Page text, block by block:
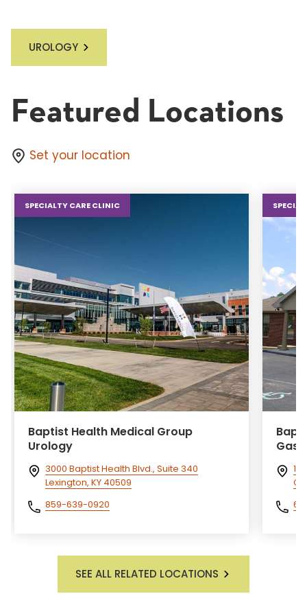
UROLOGY
Featured Locations
Set your location
SPECIALTY CARE CLINIC
Baptist Health Medical Group
Urology
3000 Baptist Health Blvd., Suite 340
Lexington, KY 40509
859-639-0920
SEE ALL RELATED LOCATIONS